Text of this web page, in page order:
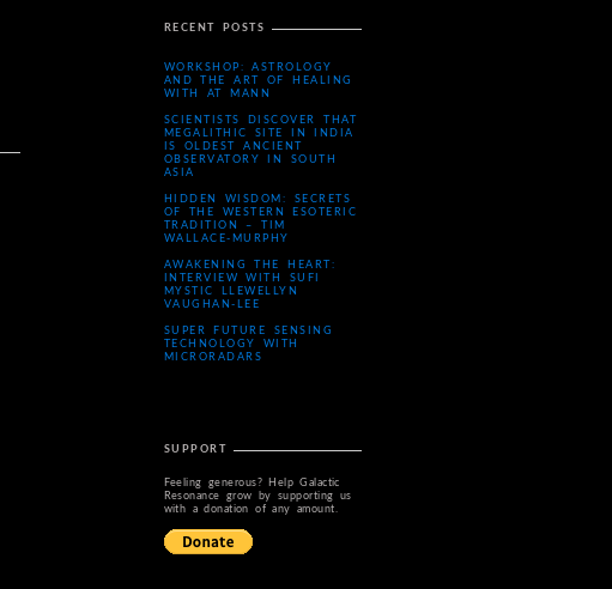
RECENT POSTS
WORKSHOP: ASTROLOGY
AND THE ART OF HEALING
WITH AT MANN
SCIENTISTS DISCOVER THAT
MEGALITHIC SITE IN INDIA
IS OLDEST ANCIENT
OBSERVATORY IN SOUTH
ASIA
HIDDEN WISDOM: SECRETS
OF THE WESTERN ESOTERIC
TRADITION – TIM
WALLACE-MURPHY
AWAKENING THE HEART:
INTERVIEW WITH SUFI
MYSTIC LLEWELLYN
VAUGHAN-LEE
SUPER FUTURE SENSING
TECHNOLOGY WITH
MICRORADARS
SUPPORT
Feeling generous? Help Galactic
Resonance grow by supporting us
with a donation of any amount.